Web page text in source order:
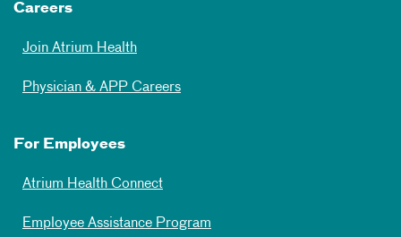
Careers
Join Atrium Health
Physician & APP Careers
For Employees
Atrium Health Connect
Employee Assistance Program